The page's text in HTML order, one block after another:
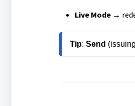
Live Mode→
Tip: Send